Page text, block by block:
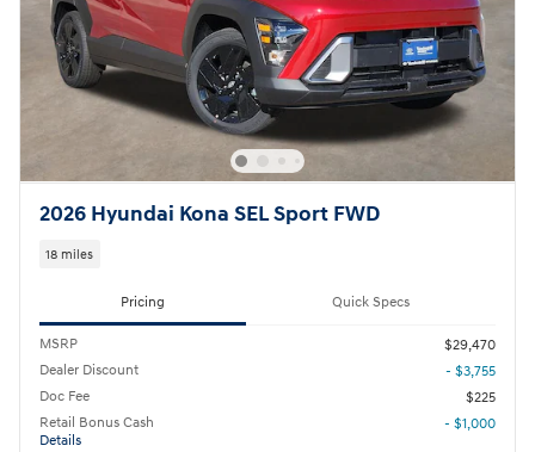
2026 Hyundai Kona SEL Sport FWD
18 miles
Pricing Quick Specs
MSRP
$29,470
Dealer Discount
- $3,755
Doc Fee
$225
Retail Bonus Cash
Details
- $1,000